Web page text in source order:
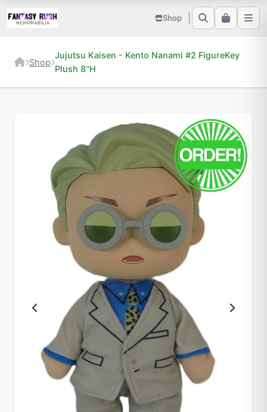
Shop
Shop
Jujutsu Kaisen - Kento Nanami #2 FigureKey
Plush 8''H